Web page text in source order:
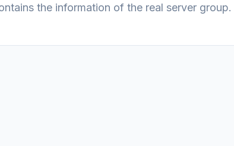
the information of the real server group.